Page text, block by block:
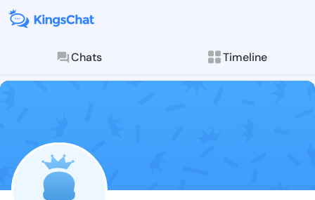
Chats Timeline
Follow Yuri
Explore posts &